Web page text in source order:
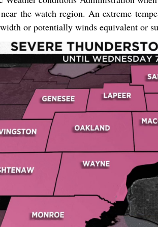
the watch region. An extreme
or potentially winds equivalent or